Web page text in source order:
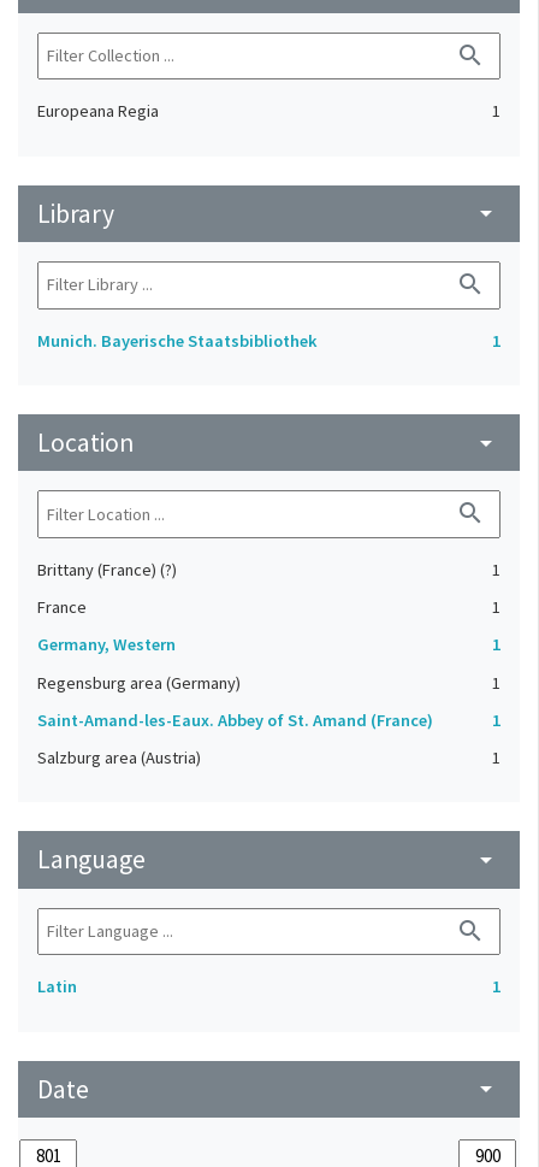
search
Europeana Regia 1
Library arrow_drop_down
search
Munich. Bayerische Staatsbibliothek 1
Location arrow_drop_down
search
Brittany (France) (?)
1
France
1
Germany, Western
1
Regensburg area (Germany)
1
Saint-Amand-les-Eaux. Abbey of St. Amand (France)
1
Salzburg area (Austria)
1
Language arrow_drop_down
search
Latin 1
Date arrow_drop_down